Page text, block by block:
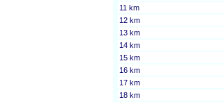
11 km
12 km
13 km
14 km
15 km
16 km
17 km
18 km